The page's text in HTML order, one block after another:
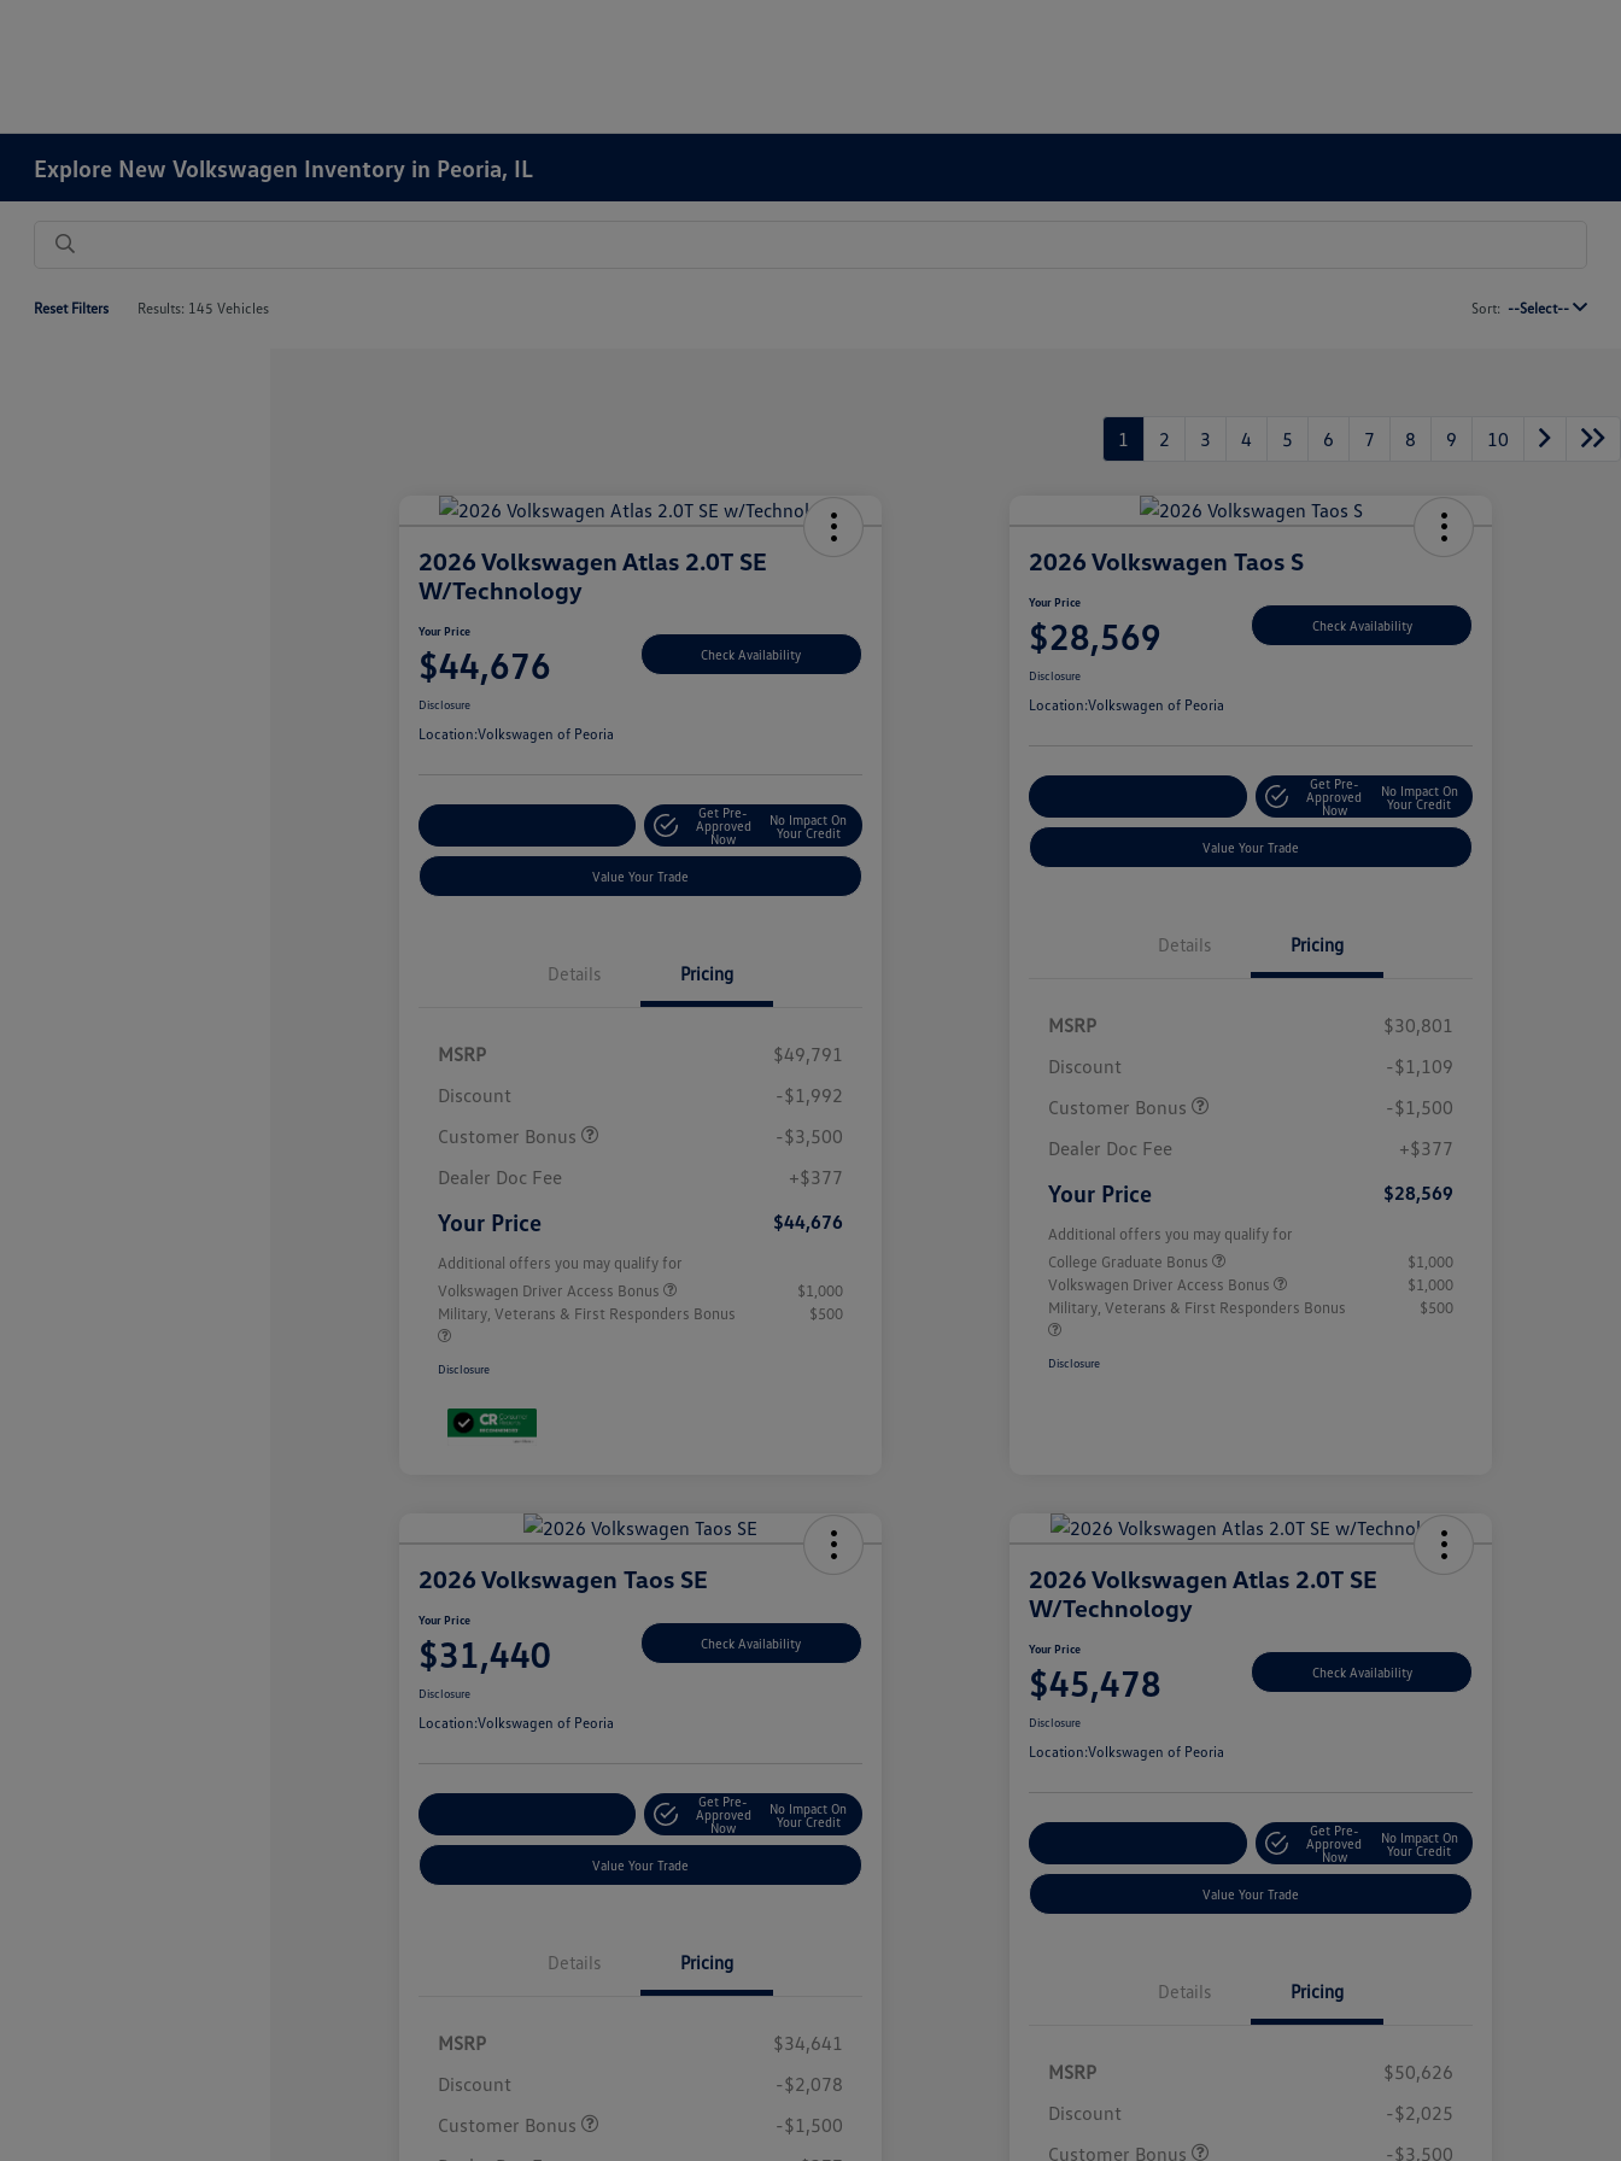
Explore New Volkswagen Inventory in Peoria, IL
Reset Filters Results: 145 Vehicles Sort: --Select--
1 2 3 4 5 6 7 8 9 10
2026 Volkswagen Atlas 2.0T SE
W/Technology
Your Price
$44,676 Check Availability
Disclosure
Location:Volkswagen of Peoria
Get Pre-
Approved
Now
No Impact On
Your Credit
Value Your Trade
Details Pricing
MSRP
$49,791
Discount
-$1,992
Customer Bonus
-$3,500
Dealer Doc Fee
+$377
Your Price $44,676
Additional offers you may qualify for
Volkswagen Driver Access Bonus
$1,000
Military, Veterans & First Responders Bonus
$500
Disclosure
2026 Volkswagen Taos S
Your Price
$28,569 Check Availability
Disclosure
Location:Volkswagen of Peoria
Get Pre-
Approved
Now
No Impact On
Your Credit
Value Your Trade
Details Pricing
MSRP
$30,801
Discount
-$1,109
Customer Bonus
-$1,500
Dealer Doc Fee
+$377
Your Price $28,569
Additional offers you may qualify for
College Graduate Bonus
$1,000
Volkswagen Driver Access Bonus
$1,000
Military, Veterans & First Responders Bonus
$500
Disclosure
2026 Volkswagen Taos SE
Your Price
$31,440 Check Availability
Disclosure
Location:Volkswagen of Peoria
Get Pre-
Approved
Now
No Impact On
Your Credit
Value Your Trade
Details Pricing
MSRP
$34,641
Discount
-$2,078
Customer Bonus
-$1,500
2026 Volkswagen Atlas 2.0T SE
W/Technology
Your Price
$45,478 Check Availability
Disclosure
Location:Volkswagen of Peoria
Get Pre-
Approved
Now
No Impact On
Your Credit
Value Your Trade
Details Pricing
MSRP
$50,626
Discount
-$2,025
Customer Bonus
-$3,500